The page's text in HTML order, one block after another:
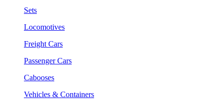
Sets
Locomotives
Freight Cars
Passenger Cars
Cabooses
Vehicles & Containers